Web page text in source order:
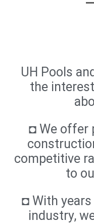
UH Pools
the
◘ We offer
competitive
to
◘ With
industry,